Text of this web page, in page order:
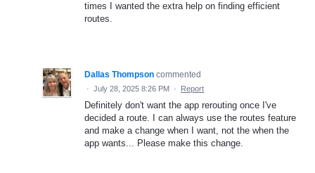
times I wanted the extra help on finding efficient
routes.
Dallas Thompson commented
· July 28, 2025 8:26 PM · Report
Definitely don't want the app rerouting once I've
decided a route. I can always use the routes feature
and make a change when I want, not the when the
app wants... Please make this change.